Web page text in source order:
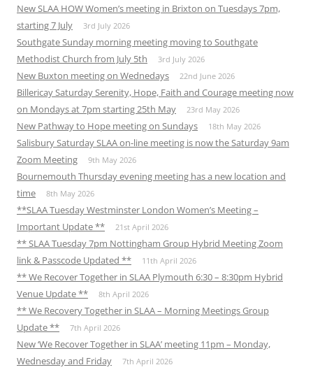
New SLAA HOW Women’s meeting in Brixton on Tuesdays 7pm,
starting 7 July
3rd July 2026
Southgate Sunday morning meeting moving to Southgate
Methodist Church from July 5th
3rd July 2026
New Buxton meeting on Wednedays 22nd June 2026
Billericay Saturday Serenity, Hope, Faith and Courage meeting now
on Mondays at 7pm starting 25th May
23rd May 2026
New Pathway to Hope meeting on Sundays 18th May 2026
Salisbury Saturday SLAA on-line meeting is now the Saturday 9am
Zoom Meeting
9th May 2026
Bournemouth Thursday evening meeting has a new location and
time
8th May 2026
**SLAA Tuesday Westminster London Women’s Meeting –
Important Update **
21st April 2026
** SLAA Tuesday 7pm Nottingham Group Hybrid Meeting Zoom
link & Passcode Updated **
11th April 2026
** We Recover Together in SLAA Plymouth 6:30 – 8:30pm Hybrid
Venue Update **
8th April 2026
** We Recovery Together in SLAA – Morning Meetings Group
Update **
7th April 2026
New ‘We Recover Together in SLAA’ meeting 11pm – Monday,
Wednesday and Friday
7th April 2026